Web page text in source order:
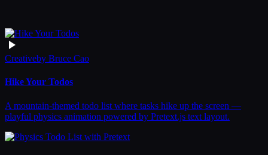
Creativeby Bruce Cao
Hike Your Todos
A mountain-themed todo list where tasks hike up the screen —
playful physics animation powered by Pretext.js text layout.